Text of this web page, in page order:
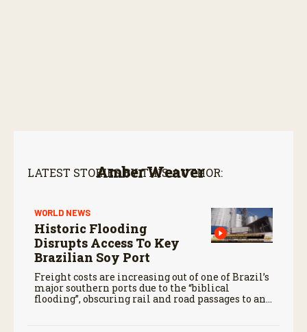
Amber Weaver
LATEST STORIES BY THIS AUTHOR:
WORLD NEWS
Historic Flooding
Disrupts Access To Key
Brazilian Soy Port
Freight costs are increasing out of one of Brazil’s
major southern ports due to the “biblical
flooding”, obscuring rail and road passages to and